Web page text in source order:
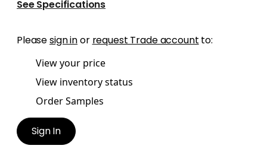
See Specifications
Pleasesign inor request Trade account to:
View your price
View inventory status
Order Samples
Sign In